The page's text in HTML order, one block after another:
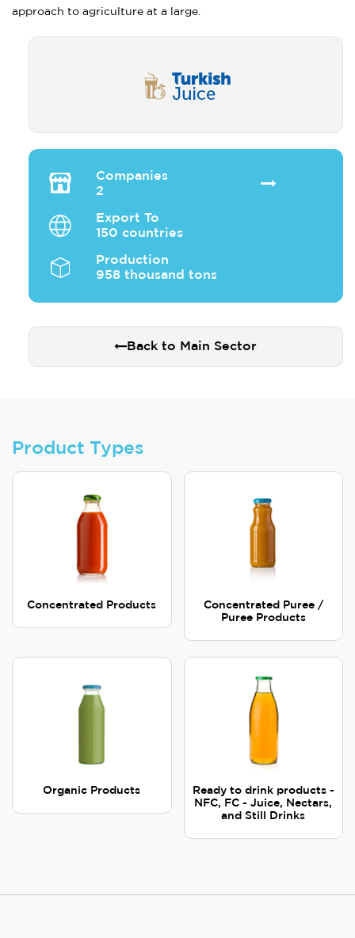
approach to agriculture at a large.
Companies
2
Export To
150 countries
Production
958 thousand tons
Back to Main Sector
Product Types
Concentrated Products
Concentrated Puree /
Puree Products
Organic Products
Ready to drink products -
NFC, FC - Juice, Nectars,
and Still Drinks